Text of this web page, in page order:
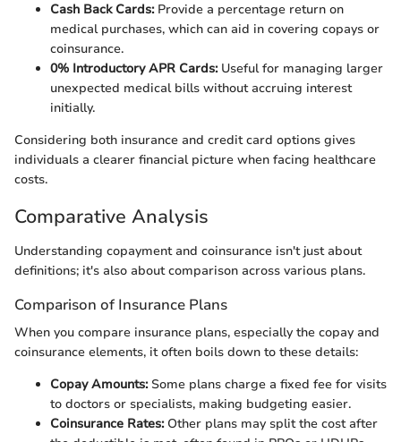
Cash Back Cards:Provide a percentage return on
medical purchases, which can aid in covering copays or
coinsurance.
0% Introductory APR Cards:Useful for managing larger
unexpected medical bills without accruing interest
initially.
Considering both insurance and credit card options gives
individuals a clearer financial picture when facing healthcare
costs.
Comparative Analysis
Understanding copayment and coinsurance isn't just about
definitions; it's also about comparison across various plans.
Comparison of Insurance Plans
When you compare insurance plans, especially the copay and
coinsurance elements, it often boils down to these details:
Copay Amounts:Some plans charge a fixed fee for visits
to doctors or specialists, making budgeting easier.
Coinsurance Rates:Other plans may split the cost after